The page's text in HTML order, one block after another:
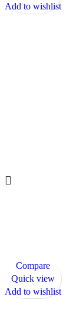
Add to wishlist
Compare
Quick view
Add to wishlist